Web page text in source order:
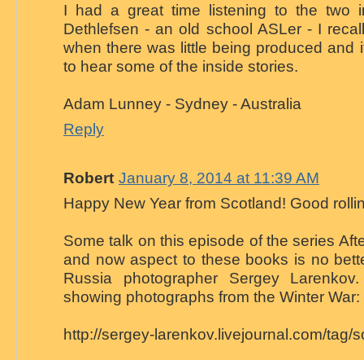
I had a great time listening to the two
Dethlefsen - an old school ASLer - I
when there was little being produced and
to hear some of the inside stories.
Adam Lunney - Sydney - Australia
Reply
Robert January 8, 2014 at 11:39 AM
Happy New Year from Scotland! Good
Some talk on this episode of the series
and now aspect to these books is no
Russia photographer Sergey
showing photographs from the Winter War:
http://sergey-larenkov.livejournal.com/tag/